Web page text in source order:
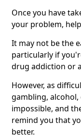
Once you have
your problem,
It may not be the
particularly if
drug addiction or
However, as
gambling,
impossible, and
remind you that
better.